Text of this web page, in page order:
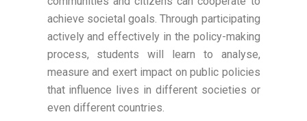
achieve societal goals. Through participating
actively and effectively in the policy-making
process, students will learn to analyse,
measure and exert impact on public policies
that influence lives in different societies or
even different countries.